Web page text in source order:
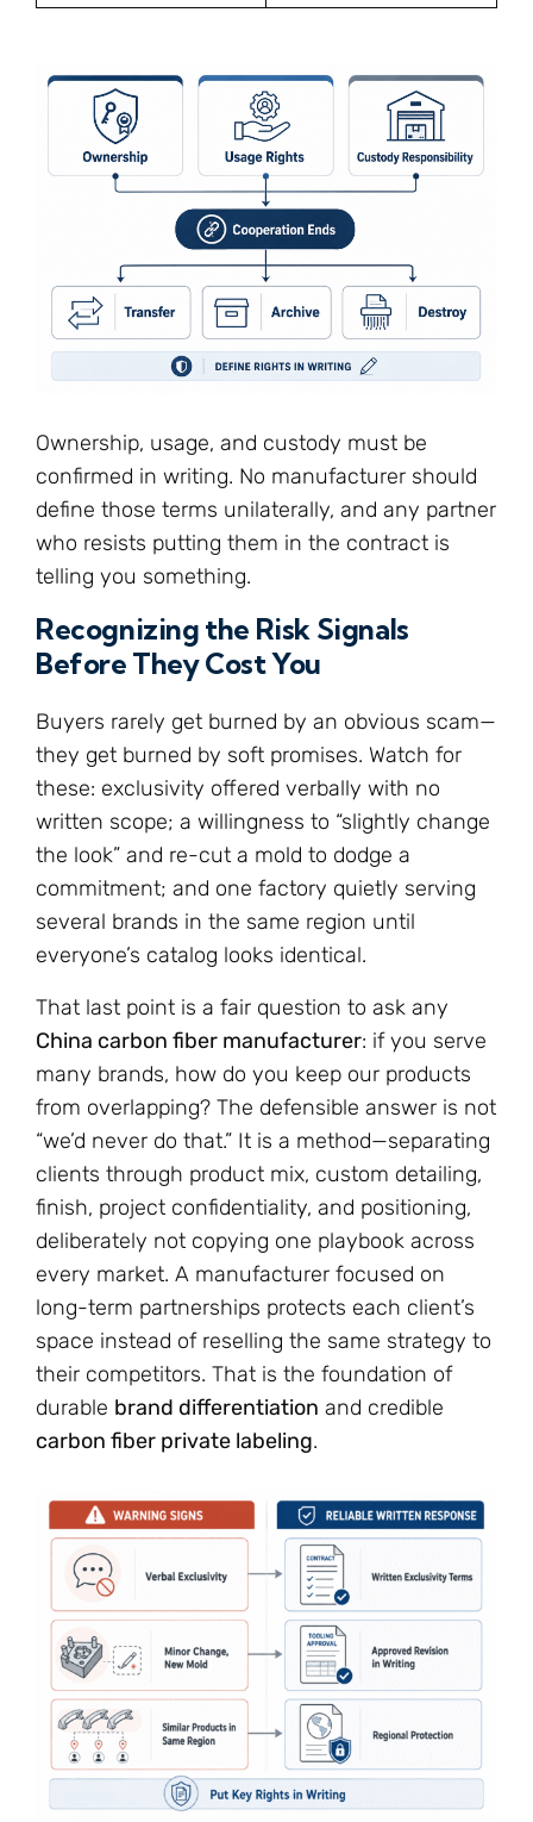
Ownership, usage, and custody must be
confirmed in writing. No manufacturer should
define those terms unilaterally, and any partner
who resists putting them in the contract is
telling you something.
Recognizing the Risk Signals
Before They Cost You
Buyers rarely get burned by an obvious scam—
they get burned by soft promises. Watch for
these: exclusivity offered verbally with no
written scope; a willingness to “slightly change
the look” and re-cut a mold to dodge a
commitment; and one factory quietly serving
several brands in the same region until
everyone’s catalog looks identical.
That last point is a fair question to ask any
China carbon fiber manufacturer: if you serve
many brands, how do you keep our products
from overlapping? The defensible answer is not
“we’d never do that.” It is a method—separating
clients through product mix, custom detailing,
finish, project confidentiality, and positioning,
deliberately not copying one playbook across
every market. A manufacturer focused on
long-term partnerships protects each client’s
space instead of reselling the same strategy to
their competitors. That is the foundation of
durable brand differentiation and credible
carbon fiber private labeling.